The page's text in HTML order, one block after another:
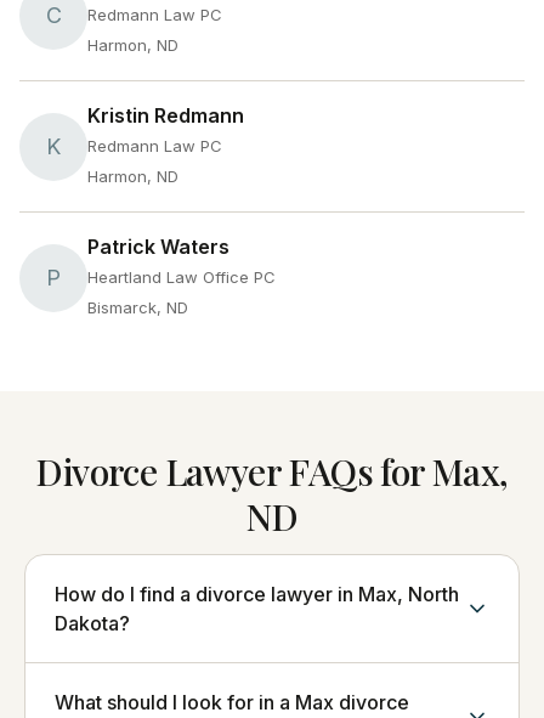
C
Redmann Law PC
Harmon, ND
K
Kristin Redmann
Redmann Law PC
Harmon, ND
P
Patrick Waters
Heartland Law Office PC
Bismarck, ND
Divorce Lawyer FAQs for Max,
ND
How do I find a divorce lawyer in Max, North
Dakota?
What should I look for in a Max divorce